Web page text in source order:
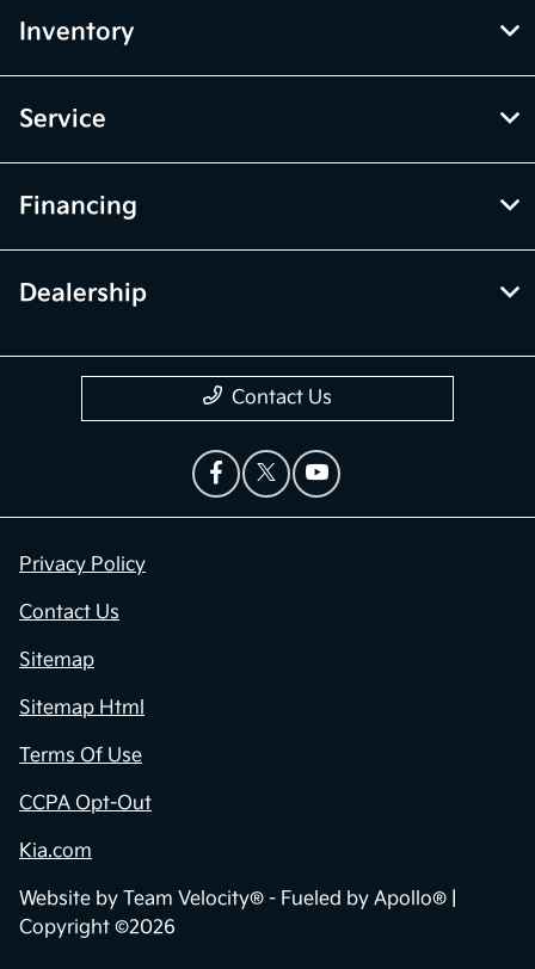
Inventory
Service
Financing
Dealership
Contact Us
Privacy Policy
Contact Us
Sitemap
Sitemap Html
Terms Of Use
CCPA Opt-Out
Kia.com
Website by Team Velocity® - Fueled by Apollo® |
Copyright ©2026